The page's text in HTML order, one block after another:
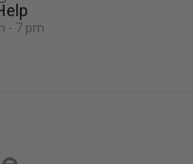
- 7 pm